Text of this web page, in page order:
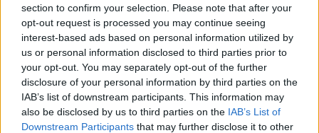
section to confirm your selection. Please note that after your
opt-out request is processed you may continue seeing
interest-based ads based on personal information utilized by
us or personal information disclosed to third parties prior to
your opt-out. You may separately opt-out of the further
disclosure of your personal information by third parties on the
IAB’s list of downstream participants. This information may
also be disclosed by us to third parties on the IAB’s List of
Downstream Participants that may further disclose it to other
Whether you prioritize discovery, argument, or pure